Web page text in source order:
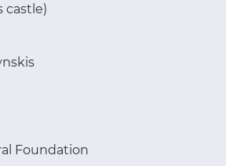
castle)
Foundation